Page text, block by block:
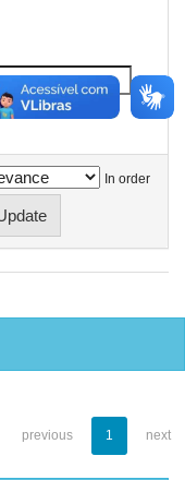
In order
previous 1 next